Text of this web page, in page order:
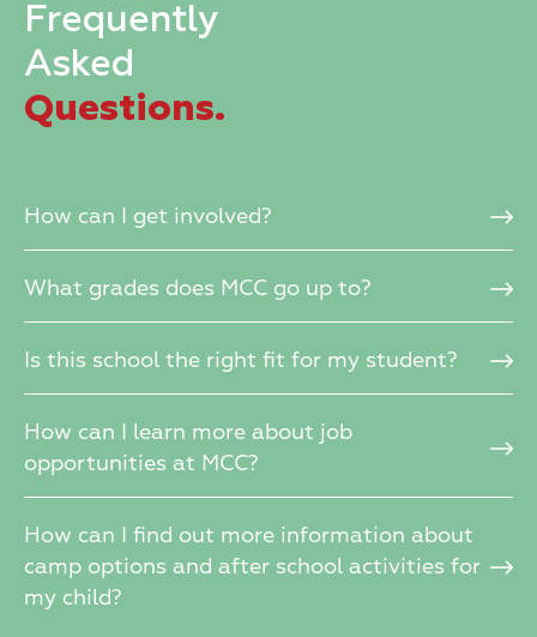
Frequently
Asked
Questions.
How can I get involved?
What grades does MCC go up to?
Is this school the right fit for my student?
How can I learn more about job
opportunities at MCC?
How can I find out more information about
camp options and after school activities for
my child?